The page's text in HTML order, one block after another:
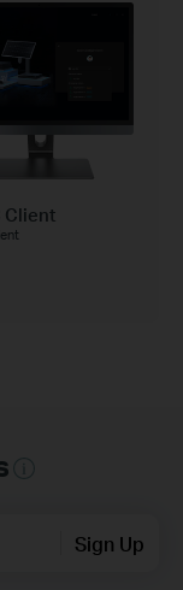
Client
Sign Up